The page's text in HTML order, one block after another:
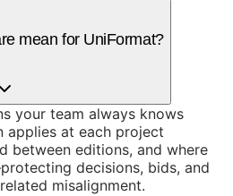
mean for UniFormat?
your team always knows
applies at each project
between editions, and where
decisions, bids, and
misalignment.